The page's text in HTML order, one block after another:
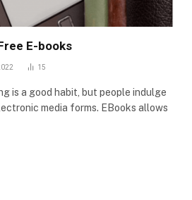
E-books
15
is a good habit, but people indulge
media forms. EBooks allows